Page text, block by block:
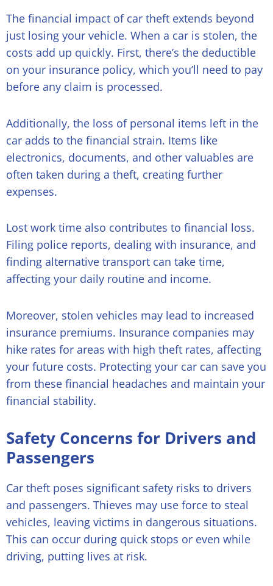
The financial impact of car theft extends beyond
just losing your vehicle. When a car is stolen, the
costs add up quickly. First, there’s the deductible
on your insurance policy, which you’ll need to pay
before any claim is processed.
Additionally, the loss of personal items left in the
car adds to the financial strain. Items like
electronics, documents, and other valuables are
often taken during a theft, creating further
expenses.
Lost work time also contributes to financial loss.
Filing police reports, dealing with insurance, and
finding alternative transport can take time,
affecting your daily routine and income.
Moreover, stolen vehicles may lead to increased
insurance premiums. Insurance companies may
hike rates for areas with high theft rates, affecting
your future costs. Protecting your car can save you
from these financial headaches and maintain your
financial stability.
Safety Concerns for Drivers and
Passengers
Car theft poses significant safety risks to drivers
and passengers. Thieves may use force to steal
vehicles, leaving victims in dangerous situations.
This can occur during quick stops or even while
driving, putting lives at risk.